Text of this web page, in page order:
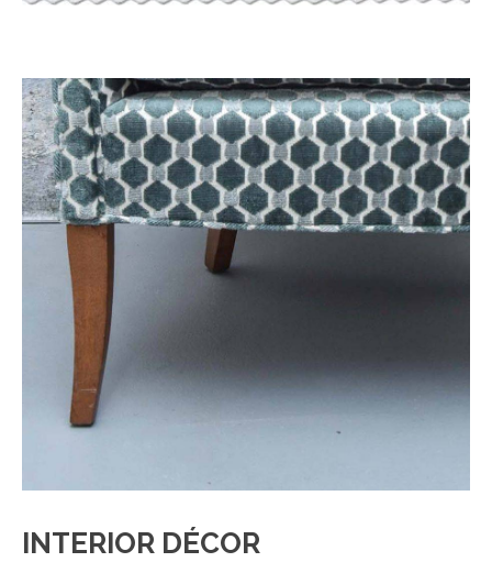
INTERIOR DÉCOR